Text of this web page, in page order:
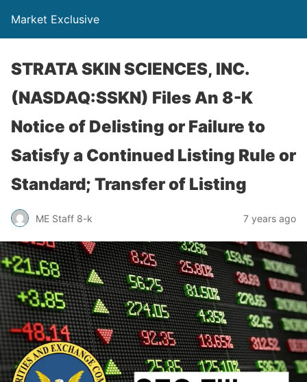
Market Exclusive
STRATA SKIN SCIENCES, INC.
(NASDAQ:SSKN) Files An 8-K
Notice of Delisting or Failure to
Satisfy a Continued Listing Rule or
Standard; Transfer of Listing
ME Staff 8-k 7 years ago